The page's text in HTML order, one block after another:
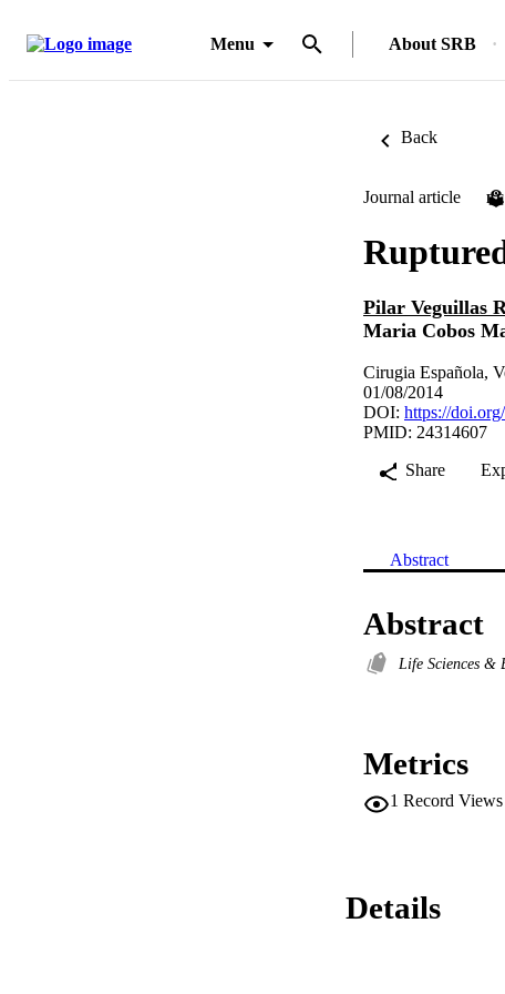
Menu About SRB
Back
Journal article
Pilar Veguillas
Maria Cobos
Cirugia Española,
01/08/2014
DOI: https://
PMID: 24314607
Share
Abstract
Abstract
Life Sciences &
Metrics
1 Record Views
Details